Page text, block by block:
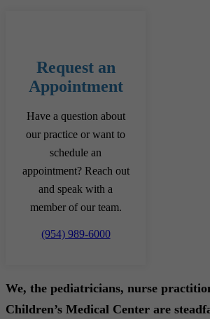
Request an
Appointment
Have a question about
our practice or want to
schedule an
appointment? Reach out
and speak with a
member of our team.
(954) 989-6000
We, the pediatricians, nurse
Children’s Medical Center are